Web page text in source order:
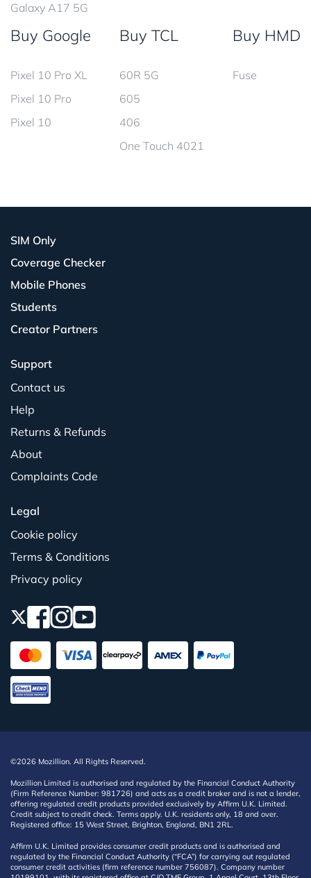
Galaxy A17 5G
Buy Google
Pixel 10 Pro XL
Pixel 10 Pro
Pixel 10
Buy TCL
60R 5G
605
406
One Touch 4021
Buy HMD
Fuse
SIM Only
Coverage Checker
Mobile Phones
Students
Creator Partners
Support
Contact us
Help
Returns & Refunds
About
Complaints Code
Legal
Cookie policy
Terms & Conditions
Privacy policy
©2026 Mozillion. All Rights Reserved.
Mozillion Limited is authorised and regulated by the Financial Conduct Authority
(Firm Reference Number: 981726) and acts as a credit broker and is not a lender,
offering regulated credit products provided exclusively by Affirm U.K. Limited.
Credit subject to credit check. Terms apply. U.K. residents only, 18 and over.
Registered office: 15 West Street, Brighton, England, BN1 2RL.
Affirm U.K. Limited provides consumer credit products and is authorised and
regulated by the Financial Conduct Authority (“FCA”) for carrying out regulated
consumer credit activities (firm reference number 756087). Company number